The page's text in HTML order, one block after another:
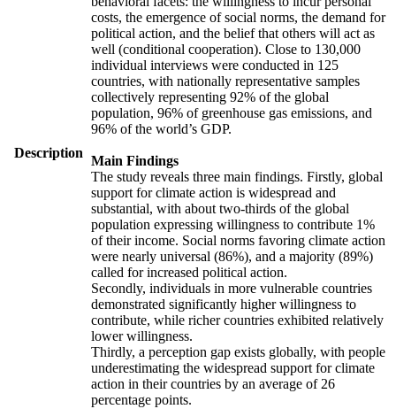
Description
costs, the emergence of social norms, the demand for
political action, and the belief that others will act as
well (conditional cooperation). Close to 130,000
individual interviews were conducted in 125
countries, with nationally representative samples
collectively representing 92% of the global
population, 96% of greenhouse gas emissions, and
96% of the world’s GDP.
Main Findings
The study reveals three main findings. Firstly, global
support for climate action is widespread and
substantial, with about two-thirds of the global
population expressing willingness to contribute 1%
of their income. Social norms favoring climate action
were nearly universal (86%), and a majority (89%)
called for increased political action.
Secondly, individuals in more vulnerable countries
demonstrated significantly higher willingness to
contribute, while richer countries exhibited relatively
lower willingness.
Thirdly, a perception gap exists globally, with people
underestimating the widespread support for climate
action in their countries by an average of 26
percentage points.